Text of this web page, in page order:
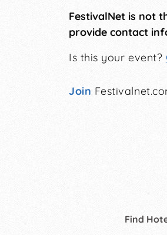
FestivalNet is not
provide contact
Is this your event?
Join
Find